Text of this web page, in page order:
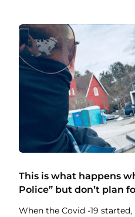
This is what happens
Police” but don’t plan
When the Covid -19